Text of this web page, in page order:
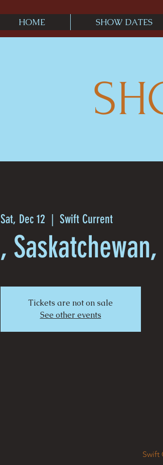
HOME SHOW DATES
Sat, Dec 12 Swift Current
,
Tickets are not on sale
See other events
Swift